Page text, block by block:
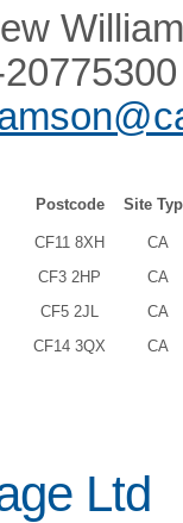
Postcode Site
CF11 8XH
CA
CF3 2HP
CA
CF5 2JL
CA
CF14 3QX CA
Ltd